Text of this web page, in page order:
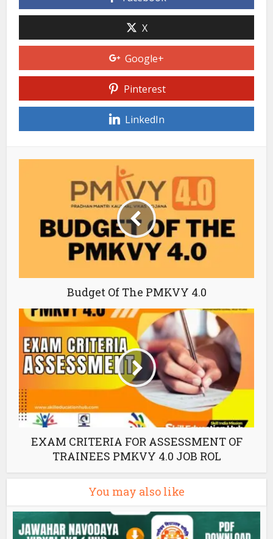
X
Google+
Pinterest
LinkedIn
Budget Of The PMKVY 4.0
EXAM CRITERIA FOR ASSESSMENT OF
TRAINEES PMKVY 4.0 JOB ROL
You may also like